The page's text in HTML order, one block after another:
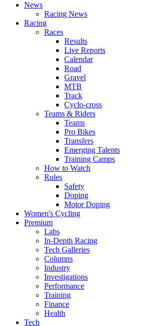
News
Racing News
Racing
Races
Results
Live Reports
Calendar
Road
Gravel
MTB
Track
Cyclo-cross
Teams & Riders
Teams
Pro Bikes
Transfers
Emerging Talents
Training Camps
How to Watch
Rules
Safety
Doping
Motor Doping
Women's Cycling
Premium
Labs
In-Depth Racing
Tech Galleries
Columns
Industry
Investigations
Performance
Training
Finance
Health
Tech